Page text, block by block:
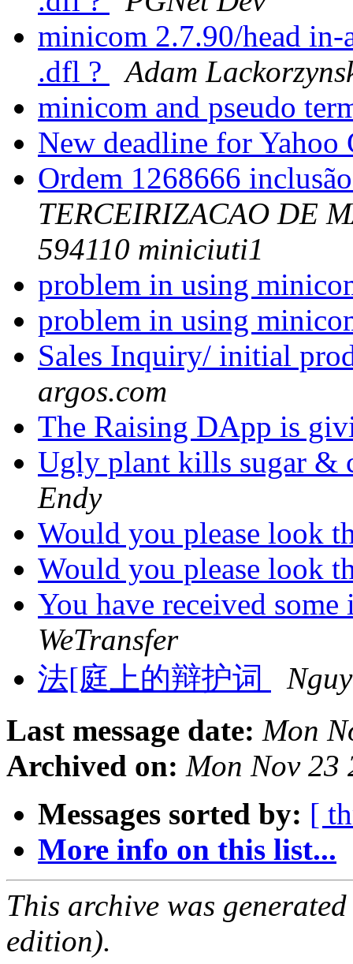
minicom 2.7.90/head in-
.dfl ?
Adam
minicom and pseudo
New deadline for Yahoo
Ordem 1268666
TERCEIRIZACAO DE
594110 miniciuti1
problem in using
problem in using
Sales Inquiry/ initial
argos.com
The Raising DApp is
Ugly plant kills sugar &
Endy
Would you please look
Would you please look
You have received
WeTransfer
法[庭上的辩护词
Last message date: Mon
Archived on: Mon Nov 23
Messages sorted by: [
More info on this list...
This archive was
edition).